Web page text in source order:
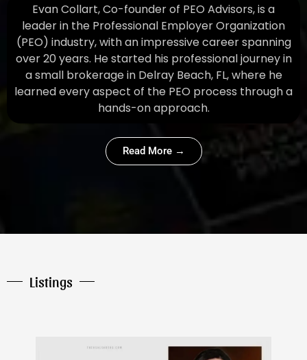
Evan Collart, Co-founder of PEO Advisors, is a
leader in the Professional Employer Organization
(PEO) industry, with an impressive career spanning
over 20 years. He started his professional journey in
a small brokerage in Delray Beach, FL, where he
learned every aspect of the PEO process through a
hands-on approach.
Read More →
Listings